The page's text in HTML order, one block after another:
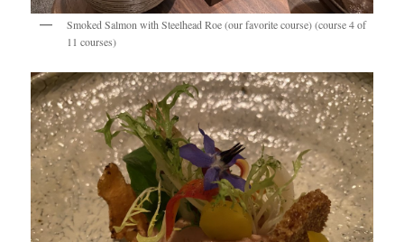
Smoked Salmon with Steelhead Roe (our favorite course) (course 4 of
11 courses)